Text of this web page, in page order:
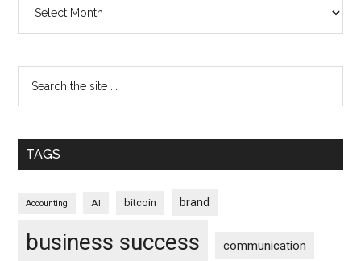
TAGS
Accounting AI bitcoin brand
business success communication